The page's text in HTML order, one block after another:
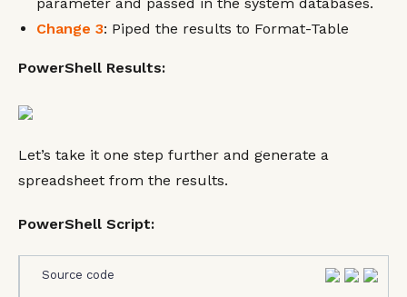
parameter and passed in the system databases.
Change 3: Piped the results to Format-Table
PowerShell Results:
Let’s take it one step further and generate a
spreadsheet from the results.
PowerShell Script:
Source code